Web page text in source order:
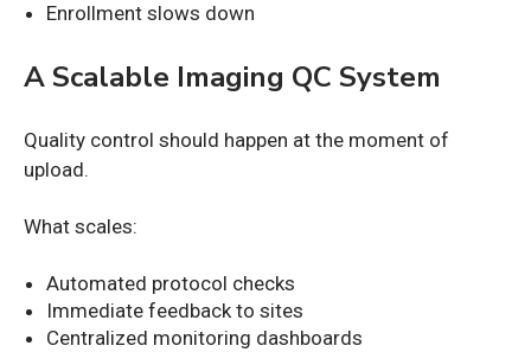
Enrollment slows down
A Scalable Imaging QC System
Quality control should happen at the moment of
upload.
What scales:
Automated protocol checks
Immediate feedback to sites
Centralized monitoring dashboards